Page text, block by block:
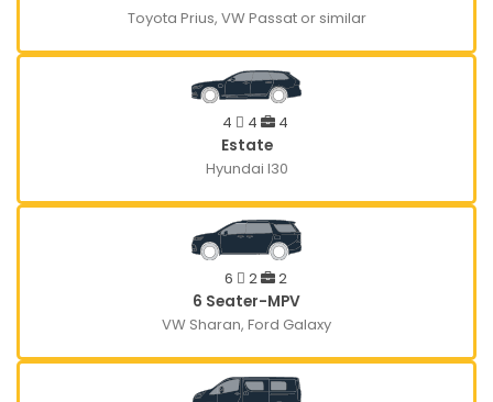
Toyota Prius, VW Passat or similar
4 4
4
Estate
Hyundai I30
6 2
2
6 Seater-MPV
VW Sharan, Ford Galaxy